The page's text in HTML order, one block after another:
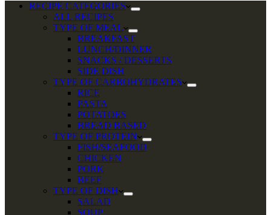
RECIPE CATEGORIES
ALL RECIPES
TYPE OF MEAL
BREAKFAST
LUNCH/DINNER
SNACKS / DESSERTS
SIDE DISH
TYPE OF CARBOHYDRATES
RICE
PASTA
POTATOES
BREAD BASED
TYPE OF PROTEIN
FISH/SEAFOOD
CHICKEN
PORK
BEEF
TYPE OF DISH
SALAD
SOUP